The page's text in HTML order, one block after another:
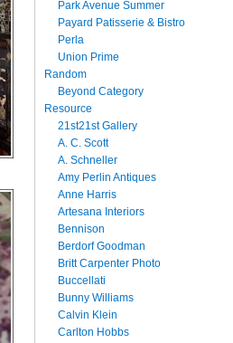
Park Avenue Summer
Payard Patisserie & Bistro
Perla
Union Prime
Random
Beyond Category
Resource
21st21st Gallery
A. C. Scott
A. Schneller
Amy Perlin Antiques
Anne Harris
Artesana Interiors
Bennison
Berdorf Goodman
Britt Carpenter Photo
Buccellati
Bunny Williams
Calvin Klein
Carlton Hobbs